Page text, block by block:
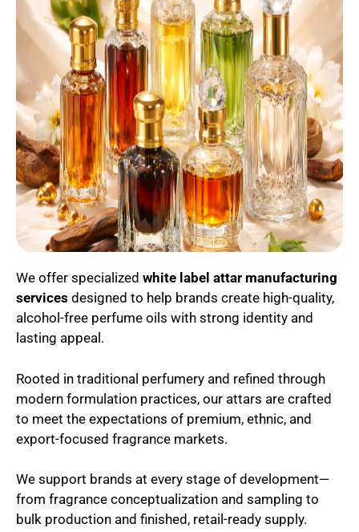
We offer specialized white label attar manufacturing
services designed to help brands create high-quality,
alcohol-free perfume oils with strong identity and
lasting appeal.
Rooted in traditional perfumery and refined through
modern formulation practices, our attars are crafted
to meet the expectations of premium, ethnic, and
export-focused fragrance markets.
We support brands at every stage of development—
from fragrance conceptualization and sampling to
bulk production and finished, retail-ready supply.